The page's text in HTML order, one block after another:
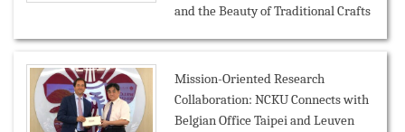
and the Beauty of Traditional Crafts
Mission-Oriented Research
Collaboration: NCKU Connects with
Belgian Office Taipei and Leuven